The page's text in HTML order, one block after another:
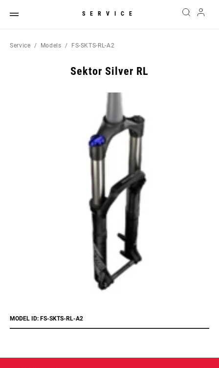
SERVICE
Service Models FS-SKTS-RL-A2
Sektor Silver RL
MODEL ID: FS-SKTS-RL-A2